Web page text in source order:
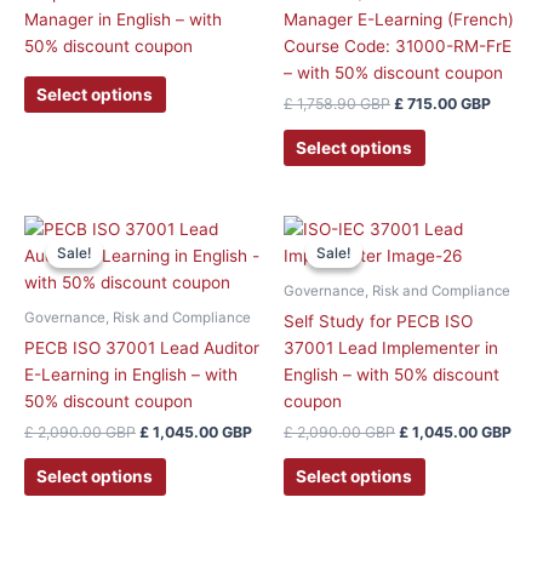
Manager in English – with
50% discount coupon
Select options
chosen
the
Manager E-Learning (French)
Course Code: 31000-RM-FrE
– with 50% discount coupon
£1,758.90GBP £ 715.00 GBP
Select options
Sale!
Sale!
Governance, Risk and Compliance
PECB ISO 37001 Lead Auditor
E-Learning in English – with
50% discount coupon
£2,090.00GBP
Original
was:
£ 2,090.00 GBP.
£ 1,045.00 GBP
Current
is:
£ 1,045.00 GBP.
Select options
Sale!
Sale!
Governance, Risk and Compliance
Self Study for PECB ISO
37001 Lead Implementer in
English – with 50% discount
coupon
£2,090.00GBP
Original
was:
£ 2,090.00 GBP.
£ 1,045.00 GBP
Select options